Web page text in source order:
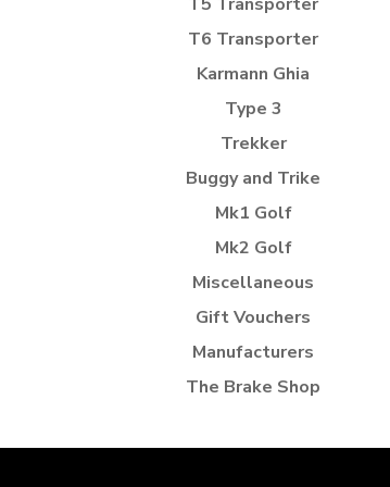
T6 Transporter
Karmann Ghia
Type 3
Trekker
Buggy and Trike
Mk1 Golf
Mk2 Golf
Miscellaneous
Gift Vouchers
Manufacturers
The Brake Shop